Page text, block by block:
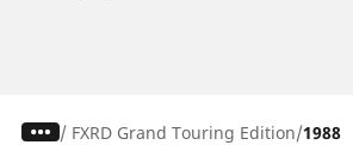
/ FXRD Grand Touring Edition 1988